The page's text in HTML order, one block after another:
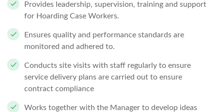
Provides leadership, supervision, training and support
for Hoarding Case Workers.
Ensures quality and performance standards are
monitored and adhered to.
Conducts site visits with staff regularly to ensure
service delivery plans are carried out to ensure
contract compliance
Works together with the Manager to develop ideas